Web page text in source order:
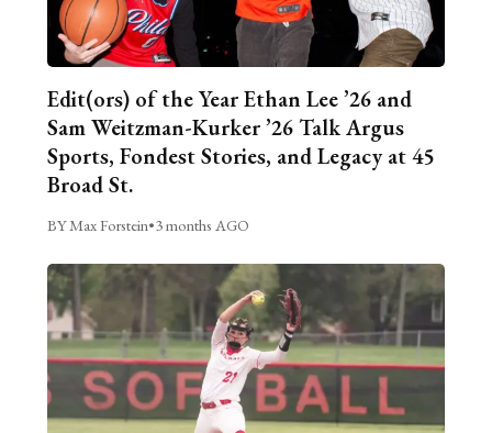
Edit(ors) of the Year Ethan Lee ’26 and
Sam Weitzman-Kurker ’26 Talk Argus
Sports, Fondest Stories, and Legacy at 45
Broad St.
BY Max Forstein•3 months AGO